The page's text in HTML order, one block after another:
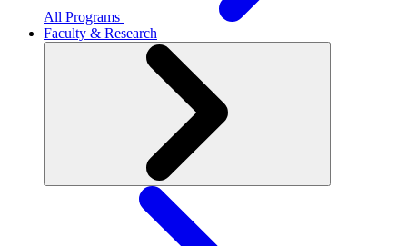
All Programs
Faculty & Research